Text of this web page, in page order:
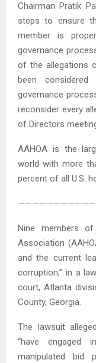
Chairman Pratik
steps to ensure
member is
governance
of the allegations
been
governance
reconsider every
of Directors
AAHOA is the
world with more
percent of all U.S.
Nine members
Association
and the current
corruption,” in a
court, Atlanta
County, Georgia.
The lawsuit
“have engaged
manipulated bid